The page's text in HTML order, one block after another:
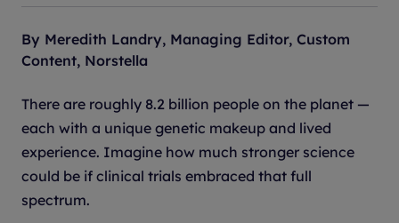
By Meredith Landry, Managing Editor, Custom
Content, Norstella
There are roughly 8.2 billion people on the planet —
each with a unique genetic makeup and lived
experience. Imagine how much stronger science
could be if clinical trials embraced that full
spectrum.